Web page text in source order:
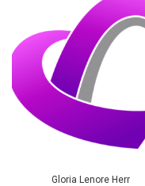
Gloria Lenore Herr